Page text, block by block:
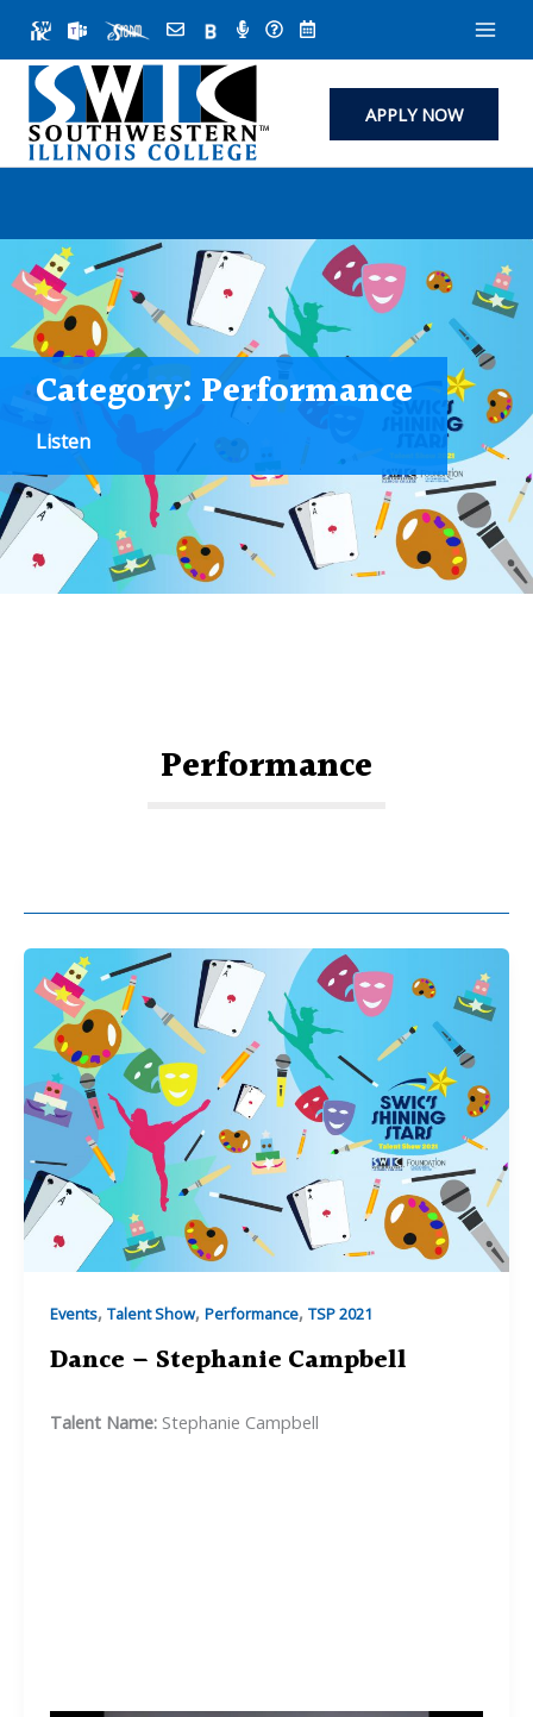
content
APPLY NOW
Category: Performance
Listen
Performance
Events, Talent Show, Performance, TSP 2021
Dance – Stephanie Campbell
Talent Name: Stephanie Campbell